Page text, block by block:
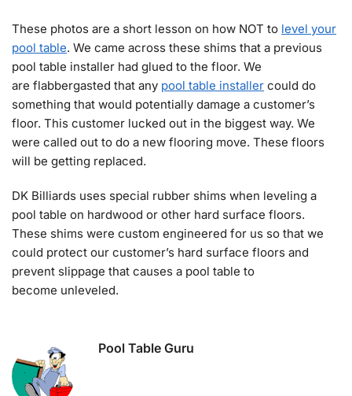
These photos are a short lesson on how NOT to level your
pool table. We came across these shims that a previous
pool table installer had glued to the floor. We
are flabbergasted that any pool table installer could do
something that would potentially damage a customer’s
floor. This customer lucked out in the biggest way. We
were called out to do a new flooring move. These floors
will be getting replaced.
DK Billiards uses special rubber shims when leveling a
pool table on hardwood or other hard surface floors.
These shims were custom engineered for us so that we
could protect our customer’s hard surface floors and
prevent slippage that causes a pool table to
become unleveled.
Pool Table Guru